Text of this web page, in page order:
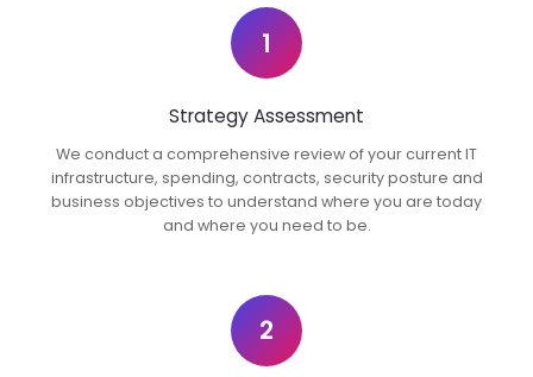
1
Strategy Assessment
We conduct a comprehensive review of your current IT
infrastructure, spending, contracts, security posture and
business objectives to understand where you are today
and where you need to be.
2